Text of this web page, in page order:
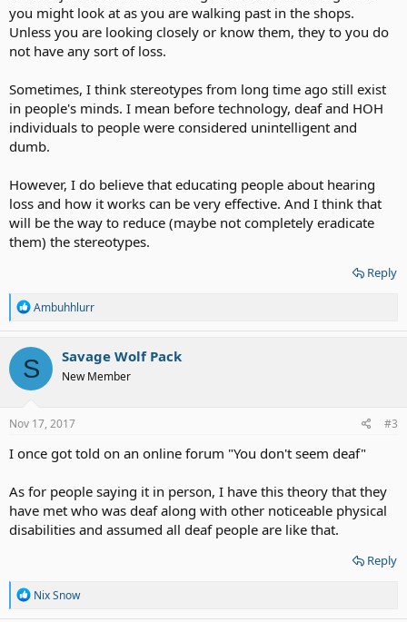
you might look at as you are walking past in the shops.
Unless you are looking closely or know them, they to you do
not have any sort of loss.
Sometimes, I think stereotypes from long time ago still exist
in people's minds. I mean before technology, deaf and HOH
individuals to people were considered unintelligent and
dumb.
However, I do believe that educating people about hearing
loss and how it works can be very effective. And I think that
will be the way to reduce (maybe not completely eradicate
them) the stereotypes.
Reply
R
a
c
t
i
o
s
Ambuhhlurr
S Savage Wolf Pack
New Member
Nov 17, 2017 #3
I once got told on an online forum "You don't seem deaf"
As for people saying it in person, I have this theory that they
have met who was deaf along with other noticeable physical
disabilities and assumed all deaf people are like that.
Reply
R
Nix Snow